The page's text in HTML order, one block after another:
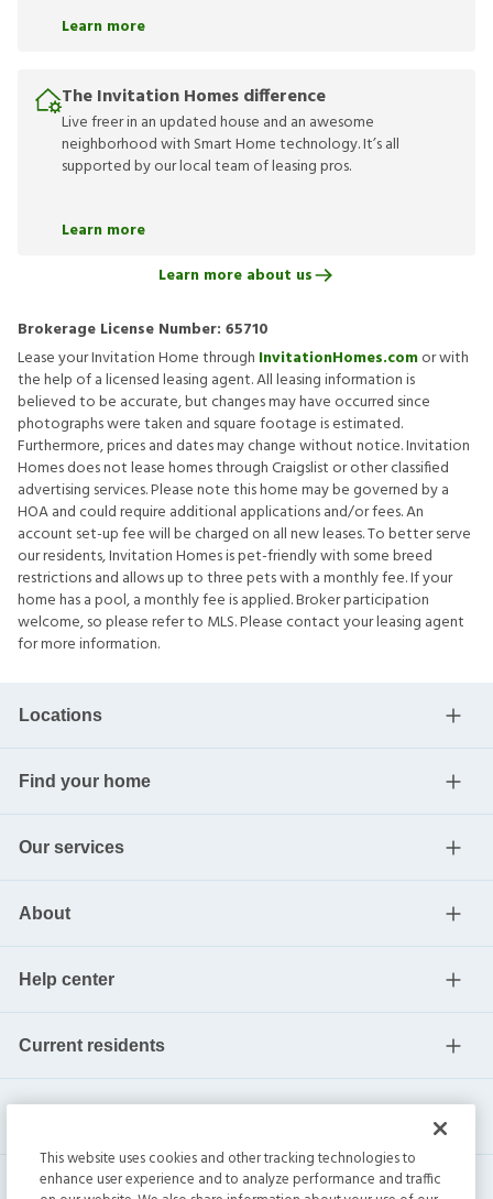
Learn more
The Invitation Homes difference
Live freer in an updated house and an awesome
neighborhood with Smart Home technology. It’s all
supported by our local team of leasing pros.
Learn more
Learn more about us
Brokerage License Number: 65710
Lease your Invitation Home through InvitationHomes.comor with
the help of a licensed leasing agent. All leasing information is
believed to be accurate, but changes may have occurred since
photographs were taken and square footage is estimated.
Furthermore, prices and dates may change without notice. Invitation
Homes does not lease homes through Craigslist or other classified
advertising services. Please note this home may be governed by a
HOA and could require additional applications and/or fees. An
account set-up fee will be charged on all new leases. To better serve
our residents, Invitation Homes is pet-friendly with some breed
restrictions and allows up to three pets with a monthly fee. If your
home has a pool, a monthly fee is applied. Broker participation
welcome, so please refer to MLS. Please contact your leasing agent
for more information.
Locations
Find your home
Our services
About
Help center
Current residents
This website uses cookies and other tracking technologies to
enhance user experience and to analyze performance and traffic